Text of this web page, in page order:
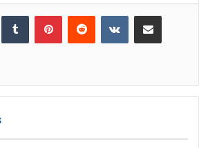
Tumblr PinterestReddit VKontakteShare via Email